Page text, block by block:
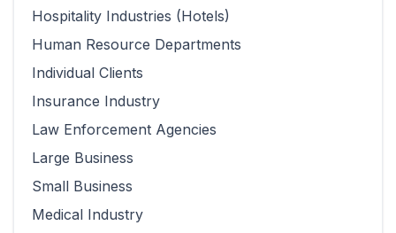
Hospitality Industries (Hotels)
Human Resource Departments
Individual Clients
Insurance Industry
Law Enforcement Agencies
Large Business
Small Business
Medical Industry